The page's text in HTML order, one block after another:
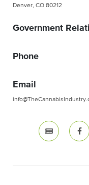
Denver, CO 80212
Government
Phone
Email